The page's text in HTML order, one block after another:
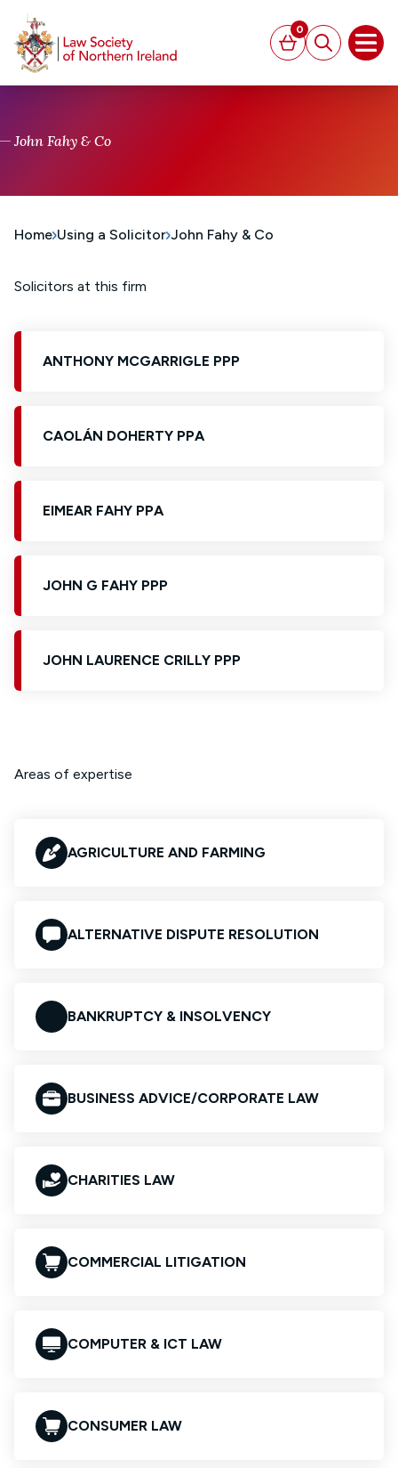
Basket
0
Search
John Fahy & Co
Home Using a Solicitor John Fahy & Co
Solicitors at this firm
ANTHONY MCGARRIGLE PPP
CAOLÁN DOHERTY PPA
EIMEAR FAHY PPA
JOHN G FAHY PPP
JOHN LAURENCE CRILLY PPP
Areas of expertise
AGRICULTURE AND FARMING
ALTERNATIVE DISPUTE RESOLUTION
BANKRUPTCY & INSOLVENCY
BUSINESS ADVICE/CORPORATE LAW
CHARITIES LAW
COMMERCIAL LITIGATION
COMPUTER & ICT LAW
CONSUMER LAW